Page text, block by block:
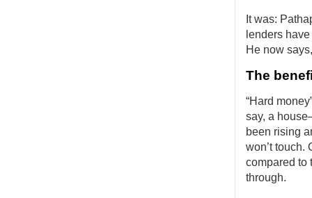
It was:
lenders
He now
The
“Hard
say, a
been rising
won’t touch.
compared to
through.